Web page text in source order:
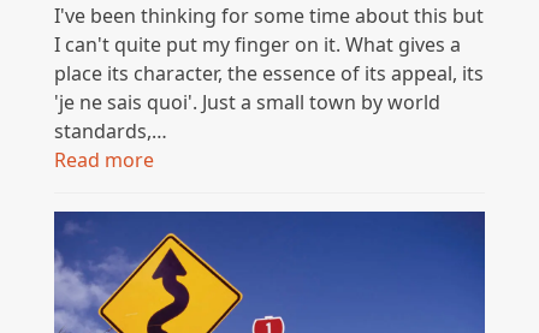
I've been thinking for some time about this but
I can't quite put my finger on it. What gives a
place its character, the essence of its appeal, its
'je ne sais quoi'. Just a small town by world
standards,…
Read more